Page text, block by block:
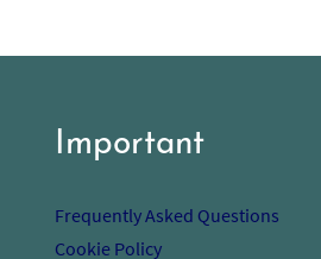
Important
Frequently Asked Questions
Cookie Policy